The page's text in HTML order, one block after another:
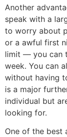
Another
speak with a
to worry about
or a awful first
limit — you can
week. You can
without having
is a major
individual but
looking for.
One of the best